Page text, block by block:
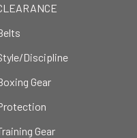
Discipline
Gear
Gear